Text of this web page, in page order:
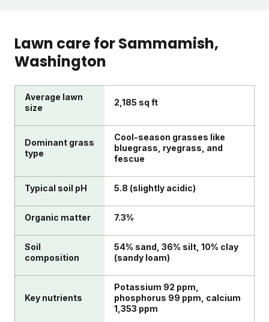
Lawn care forSammamish,
Washington
Average lawn
size
2,185 sq ft
Dominant grass
type
Cool-season grasses like
bluegrass, ryegrass, and
fescue
Typical soil pH 5.8 (slightly acidic)
Organic matter 7.3%
Soil
composition
54% sand, 36% silt, 10% clay
(sandy loam)
Key nutrients
Potassium 92 ppm,
phosphorus 99 ppm, calcium
1,353 ppm